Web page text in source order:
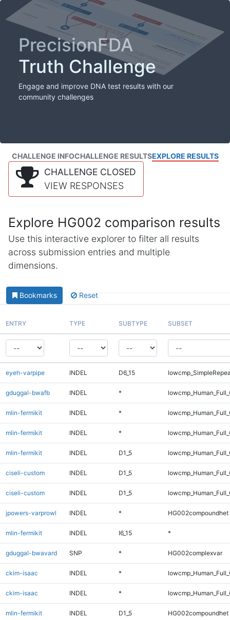
PrecisionFDA
Truth Challenge
Engage and improve DNA test results with our
community challenges
CHALLENGE INFOCHALLENGE RESULTSEXPLORE RESULTS
CHALLENGE CLOSED
VIEW RESPONSES
Explore HG002 comparison results
Use this interactive explorer to filter all results
across submission entries and multiple
dimensions.
Bookmarks Reset
ENTRY TYPE SUBTYPE SUBSET
eyeh-varpipe INDEL D6_15
gduggal-bwafb INDEL *
mlin-fermikit INDEL *
mlin-fermikit INDEL *
mlin-fermikit INDEL D1_5
ciseli-custom INDEL D1_5
ciseli-custom INDEL D1_5
jpowers-varprowl INDEL * HG002compoundhet
mlin-fermikit INDEL I6_15 *
gduggal-bwavard SNP * HG002complexvar
ckim-isaac INDEL *
ckim-isaac INDEL *
mlin-fermikit INDEL D1_5 HG002compoundhet